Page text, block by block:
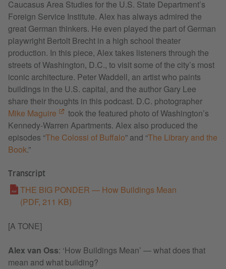
Caucasus Area Studies for the U.S. State Department’s
Foreign Service Institute. Alex has always admired the
great German thinkers. He even played the part of German
playwright Bertolt Brecht in a high school theater
production. In this piece, Alex takes listeners through the
streets of Washington, D.C., to visit some of the city’s most
iconic architecture. Peter Waddell, an artist who paints
buildings in the U.S. capital, and the author Gary Lee
share their thoughts in this podcast. D.C. photographer
Mike Maguire
took the featured photo of Washington’s
Kennedy-Warren Apartments. Alex also produced the
episodes “The Colossi of Buffalo” and “The Library and the
Book.”
Transcript
THE BIG PONDER — How Buildings Mean
(PDF, 211 KB)
[A TONE]
Alex van Oss: ‘How Buildings Mean’ — what does that
mean and what building?